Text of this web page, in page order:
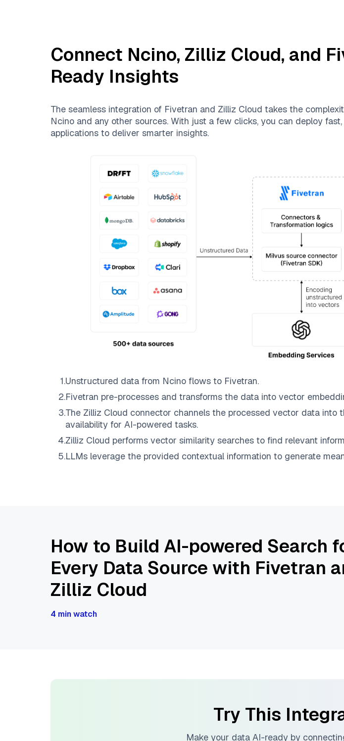
Connect Ncino, Zilliz Cloud, and
Ready Insights
The seamless integration of Fivetran and Zilliz Cloud takes the
Ncino and any other sources. With just a few clicks, you can deploy
applications to deliver smarter insights.
1.Unstructured data from Ncino flows to Fivetran.
2.Fivetran pre-processes and transforms the data into vector
3.The Zilliz Cloud connector channels the processed vector data into
availability for AI-powered tasks.
4.Zilliz Cloud performs vector similarity searches to find relevant
5.LLMs leverage the provided contextual information to generate
How to Build AI-powered Search
Every Data Source with Fivetran
Zilliz Cloud
4 min watch
Try This
Make your data AI-ready by